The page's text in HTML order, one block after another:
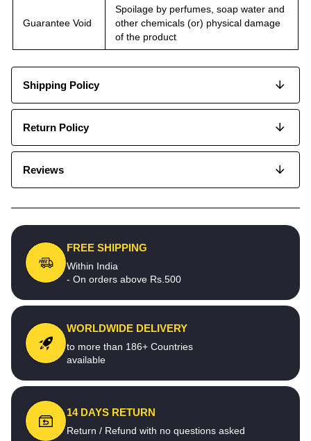
Guarantee Void
Spoilage by perfumes, soap water and
other chemicals (or) physical damage
of the product
Shipping Policy
Return Policy
Reviews
FREE SHIPPING
Within India
- On orders above Rs.500
WORLDWIDE DELIVERY
to more than 186+ Countries
available
14 DAYS RETURN
Return / Refund with no questions asked